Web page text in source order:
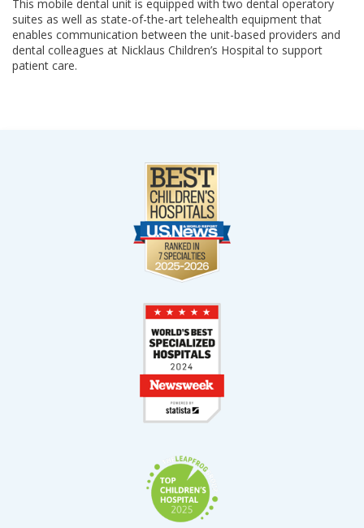
This mobile dental unit is equipped with two dental operatory
suites as well as state-of-the-art telehealth equipment that
enables communication between the unit-based providers and
dental colleagues at Nicklaus Children’s Hospital to support
patient care.